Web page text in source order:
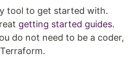
tool to get started with.
getting started guides.
do not need to be a coder,